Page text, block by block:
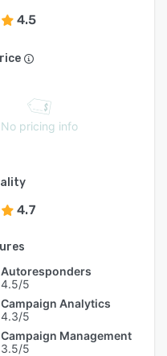
4.5
No pricing info
4.7
Autoresponders
4.5/5
Campaign Analytics
4.3/5
Campaign Management
3.5/5